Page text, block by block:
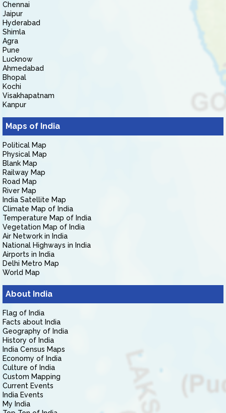
Chennai
Jaipur
Hyderabad
Shimla
Agra
Pune
Lucknow
Ahmedabad
Bhopal
Kochi
Visakhapatnam
Kanpur
Maps of India
Political Map
Physical Map
Blank Map
Railway Map
Road Map
River Map
India Satellite Map
Climate Map of India
Temperature Map of India
Vegetation Map of India
Air Network in India
National Highways in India
Airports in India
Delhi Metro Map
World Map
About India
Flag of India
Facts about India
Geography of India
History of India
India Census Maps
Economy of India
Culture of India
Custom Mapping
Current Events
India Events
My India